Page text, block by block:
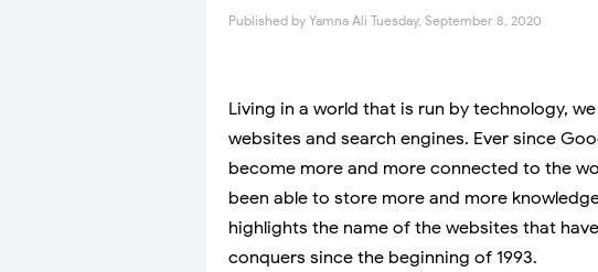
Published by Yamna Ali Tuesday, September 8, 2020
Living in a world that is run by technology,
websites and search engines. Ever since
become more and more connected to the
been able to store more and more
highlights the name of the websites that
conquers since the beginning of 1993.